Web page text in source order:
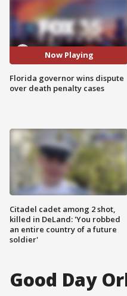
Now Playing
Florida governor wins dispute
over death penalty cases
Citadel cadet among 2 shot,
killed in DeLand: 'You robbed
an entire country of a future
soldier'
Good Day